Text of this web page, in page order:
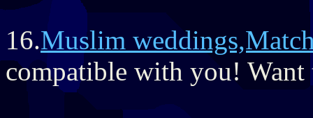
16.Muslim
compatible with you!